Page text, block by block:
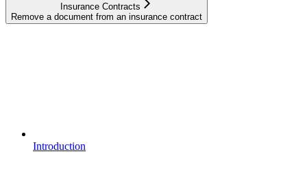
Insurance Contracts
Remove a document from an insurance contract
Introduction